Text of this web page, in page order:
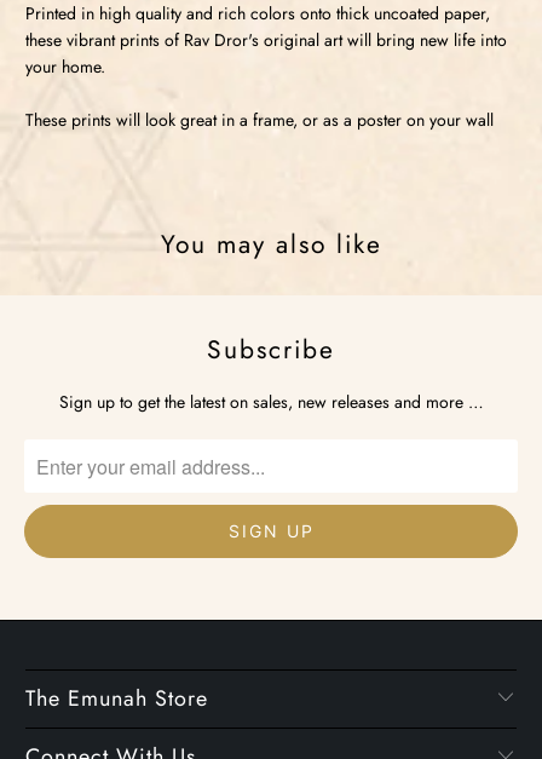
Printed in high quality and rich colors onto thick uncoated paper,
these vibrant prints of Rav Dror's original art will bring new life into
your home.
These prints will look great in a frame, or as a poster on your wall
You may also like
Subscribe
Sign up to get the latest on sales, new releases and more …
The Emunah Store